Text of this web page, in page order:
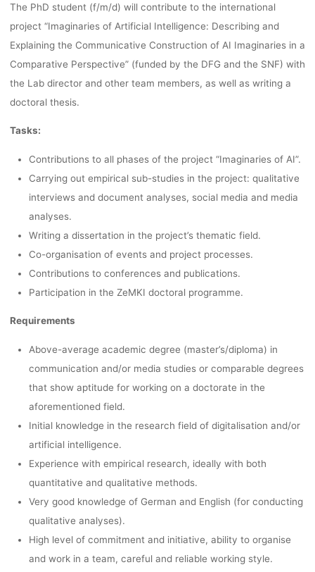
BREMEN
The PhD student (f/m/d) will contribute to the international
project “Imaginaries of Artificial Intelligence: Describing and
Explaining the Communicative Construction of AI Imaginaries in a
Comparative Perspective” (funded by the DFG and the SNF) with
the Lab director and other team members, as well as writing a
doctoral thesis.
Tasks:
Contributions to all phases of the project “Imaginaries of AI”.
Carrying out empirical sub-studies in the project: qualitative
interviews and document analyses, social media and media
analyses.
Writing a dissertation in the project’s thematic field.
Co-organisation of events and project processes.
Contributions to conferences and publications.
Participation in the ZeMKI doctoral programme.
Requirements
Above-average academic degree (master’s/diploma) in
communication and/or media studies or comparable degrees
that show aptitude for working on a doctorate in the
aforementioned field.
Initial knowledge in the research field of digitalisation and/or
artificial intelligence.
Experience with empirical research, ideally with both
quantitative and qualitative methods.
Very good knowledge of German and English (for conducting
qualitative analyses).
High level of commitment and initiative, ability to organise
and work in a team, careful and reliable working style.